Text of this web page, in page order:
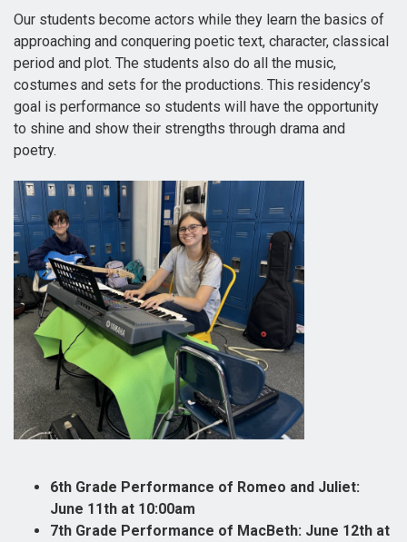
Our students become actors while they learn the basics of
approaching and conquering poetic text, character, classical
period and plot. The students also do all the music,
costumes and sets for the productions. This residency’s
goal is performance so students will have the opportunity
to shine and show their strengths through drama and
poetry.
6th Grade Performance of Romeo and Juliet:
June 11th at 10:00am
7th Grade Performance of MacBeth: June 12th at